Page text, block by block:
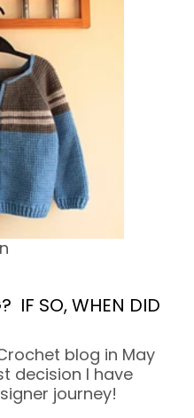
IF SO, WHEN DID
blog in May
decision I have
journey!